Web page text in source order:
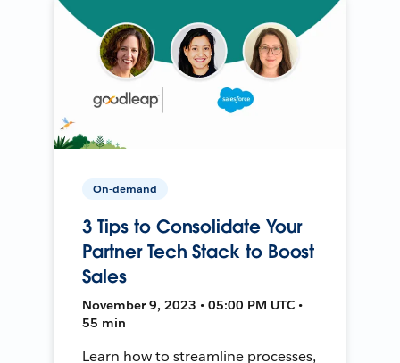
On-demand
3 Tips to Consolidate Your
Partner Tech Stack to Boost
Sales
November 9, 2023 • 05:00 PM UTC •
55 min
Learn how to streamline processes,